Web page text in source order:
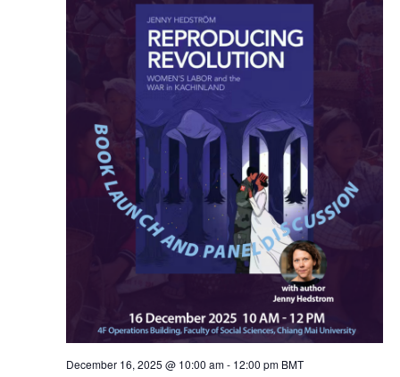
n
t
s
e
a
r
c
e
v
December 16, 2025 @ 10:00 am- 12:00 pm BMT